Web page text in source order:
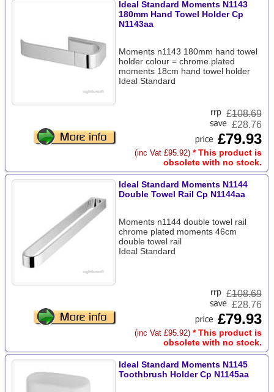
Ideal Standard Moments N1143
180mm Hand Towel Holder Cp
N1143aa
Moments n1143 180mm hand towel
holder colour = chrome plated
moments 18cm hand towel holder
Ideal Standard
£108.69
£28.76
£79.93
(inc Vat £95.92) * This product is
obsolete with no stock.
Ideal Standard Moments N1144
Double Towel Rail Cp N1144aa
Moments n1144 double towel rail
chrome plated moments 46cm
double towel rail
Ideal Standard
£108.69
£28.76
£79.93
(inc Vat £95.92) * This product is
obsolete with no stock.
Ideal Standard Moments N1145
Toothbrush Holder Cp N1145aa